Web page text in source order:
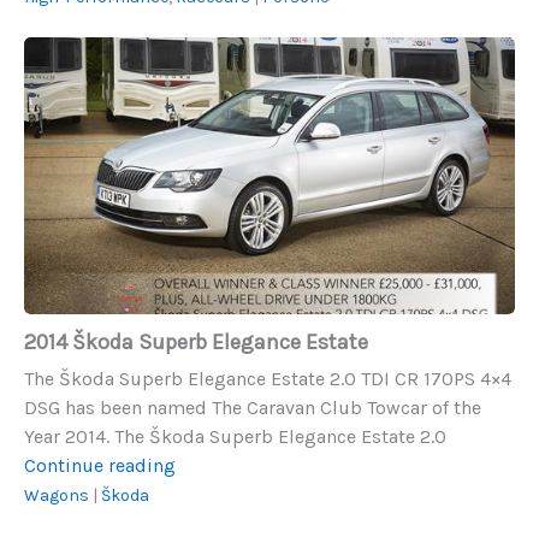
2014
Škoda
Superb
Elegance
Estate
2014 Škoda Superb Elegance Estate
The Škoda Superb Elegance Estate 2.0 TDI CR 170PS 4×4
DSG has been named The Caravan Club Towcar of the
Year 2014. The Škoda Superb Elegance Estate 2.0
Continue reading
Wagons | Škoda